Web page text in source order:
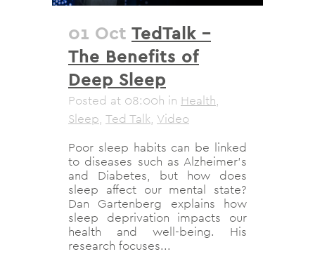
01 Oct TedTalk –
The Benefits of
Deep Sleep
Posted at 08:00h in Health,
Sleep, Ted Talk, Video
Poor sleep habits can be linked
to diseases such as Alzheimer's
and Diabetes, but how does
sleep affect our mental state?
Dan Gartenberg explains how
sleep deprivation impacts our
health and well-being. His
research focuses...